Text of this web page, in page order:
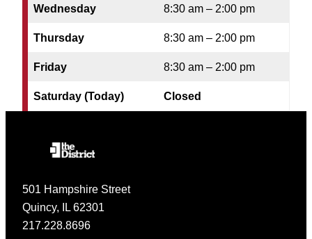
Wednesday 8:30 am – 2:00 pm
Thursday 8:30 am – 2:00 pm
Friday 8:30 am – 2:00 pm
Saturday (Today) Closed
501 Hampshire Street
Quincy, IL 62301
217.228.8696